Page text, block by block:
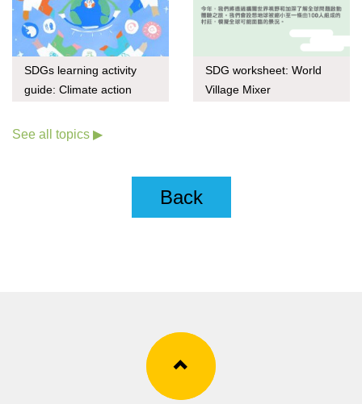
SDGs learning activity
guide: Climate action
SDG worksheet: World
Village Mixer
See all topics ▶
Back